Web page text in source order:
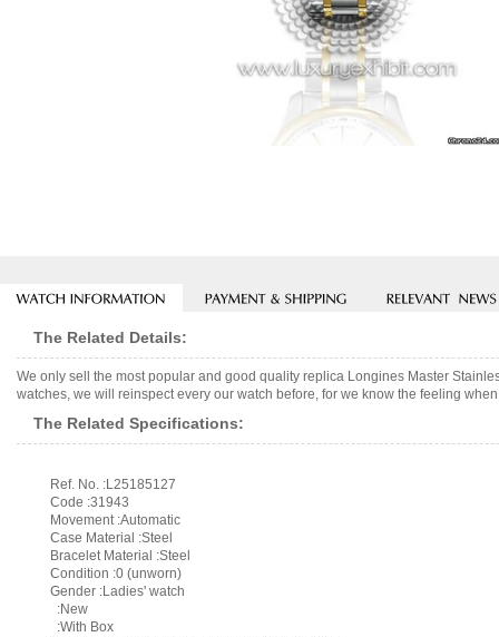
The Related Details:
We only sell the most popular and good quality replica Longines Master
watches, we will reinspect every our watch before, for we know the feeling
The Related Specifications:
Ref. No. :L25185127
Code :31943
Movement :Automatic
Case Material :Steel
Bracelet Material :Steel
Condition :0 (unworn)
Gender :Ladies' watch
:New
:With Box